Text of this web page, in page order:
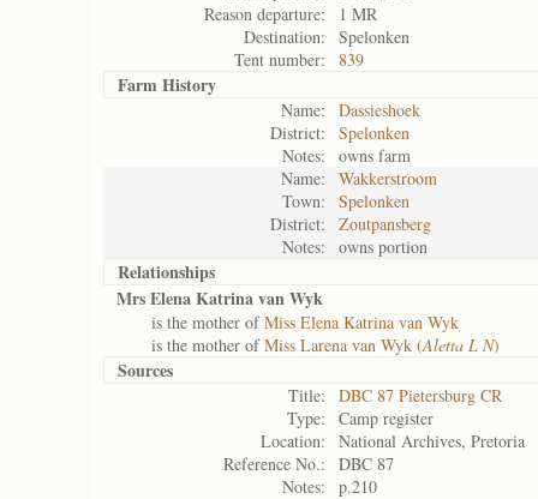
Reason departure:
1 MR
Destination:
Spelonken
Tent number:
839
Farm History
Name:
Dassieshoek
District:
Spelonken
Notes:
owns farm
Name:
Wakkerstroom
Town:
Spelonken
District:
Zoutpansberg
Notes:
owns portion
Relationships
Mrs Elena Katrina van Wyk
is the mother ofMiss Elena Katrina van Wyk
is the mother ofMiss Larena van Wyk (Aletta L N)
Sources
Title:
DBC 87 Pietersburg CR
Type:
Camp register
Location:
National Archives, Pretoria
Reference No.:
DBC 87
Notes:
p.210